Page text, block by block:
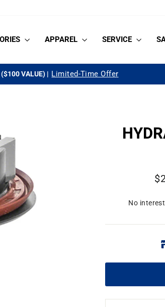
APPAREL SERVICE
Pause
MONTHS | See if you qualify